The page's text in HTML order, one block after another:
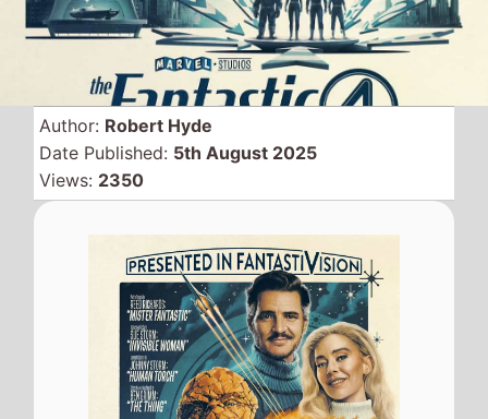
Four: First Steps held off a
potential threat from new
comerThe Naked Gunto
stay at the top of the UK
and Northern Ireland box
weekend.
Despite a 62% drop from last
weekend the superhero movie
took an exceptable second